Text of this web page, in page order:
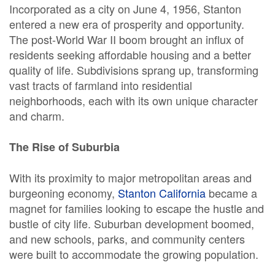
Incorporated as a city on June 4, 1956, Stanton
entered a new era of prosperity and opportunity.
The post-World War II boom brought an influx of
residents seeking affordable housing and a better
quality of life. Subdivisions sprang up, transforming
vast tracts of farmland into residential
neighborhoods, each with its own unique character
and charm.
The Rise of Suburbia
With its proximity to major metropolitan areas and
burgeoning economy, Stanton California became a
magnet for families looking to escape the hustle and
bustle of city life. Suburban development boomed,
and new schools, parks, and community centers
were built to accommodate the growing population.